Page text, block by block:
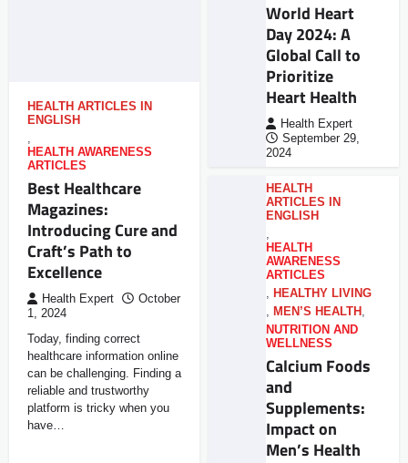
HEALTH ARTICLES IN
ENGLISH
,
HEALTH AWARENESS
ARTICLES
Best Healthcare
Magazines:
Introducing Cure and
Craft’s Path to
Excellence
Health Expert
October
1, 2024
Today, finding correct
healthcare information online
can be challenging. Finding a
reliable and trustworthy
platform is tricky when you
have…
World Heart
Day 2024: A
Global Call to
Prioritize
Heart Health
Health Expert
September 29,
2024
HEALTH
ARTICLES IN
ENGLISH
,
HEALTH
AWARENESS
ARTICLES
, HEALTHY LIVING
, MEN’S HEALTH ,
NUTRITION AND
WELLNESS
Calcium Foods
and
Supplements:
Impact on
Men’s Health